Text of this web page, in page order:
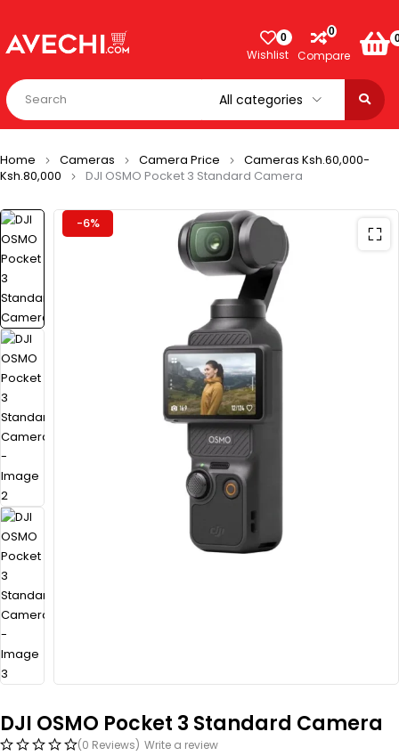
0
Wishlist
0
Compare
Home Cameras Camera Price
Cameras Ksh.60,000-
Ksh.80,000
DJI OSMO Pocket 3 Standard Camera
-6%
DJI OSMO Pocket 3 Standard Camera
(0 Reviews) Write a review